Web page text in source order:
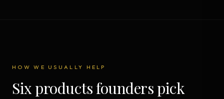
HOW WE USUALLY HELP
Six products founders pick